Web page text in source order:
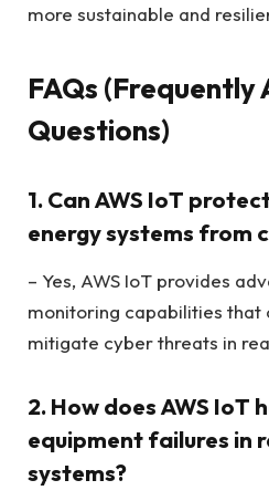
more sustainable and
FAQs (Frequently
Questions)
1. Can AWS IoT
energy systems from
– Yes, AWS IoT provides
monitoring capabilities that
mitigate cyber threats in
2. How does AWS IoT
equipment failures in
systems?